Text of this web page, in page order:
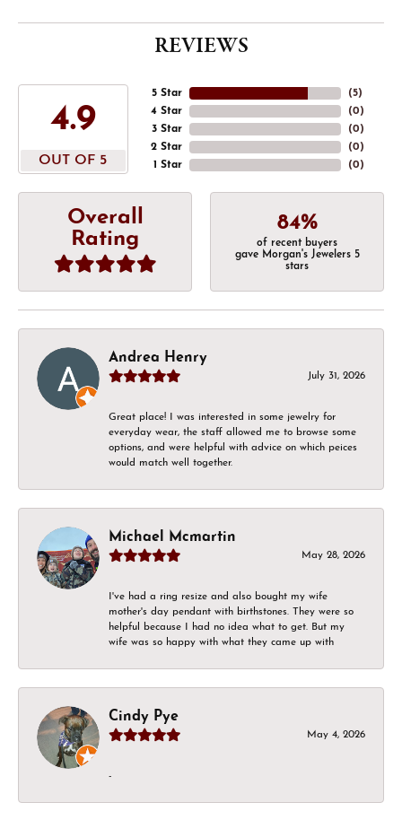
REVIEWS
4.9
OUT OF 5
5 Star
4 Star
3 Star
2 Star
1 Star
(5)
(0)
(0)
(0)
(0)
Overall
Rating
84%
of recent buyers
gave Morgan's Jewelers 5
stars
Andrea Henry
July 31, 2026
Great place! I was interested in some jewelry for
everyday wear, the staff allowed me to browse some
options, and were helpful with advice on which peices
would match well together.
Michael Mcmartin
May 28, 2026
I've had a ring resize and also bought my wife
mother's day pendant with birthstones. They were so
helpful because I had no idea what to get. But my
wife was so happy with what they came up with
Cindy Pye
May 4, 2026
-